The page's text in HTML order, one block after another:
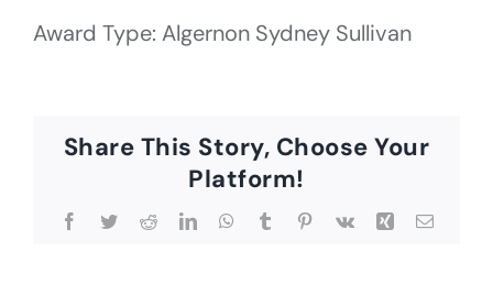
Award Type: Algernon Sydney Sullivan
Share This Story, Choose Your
Platform!
Facebook
TwitterRedditLinkedInWhatsApp
TumblrPinterest
Vk Xing Email